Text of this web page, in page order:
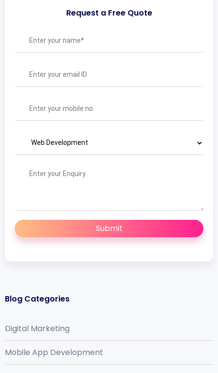
Request a Free Quote
Submit
Blog Categories
Digital Marketing
Mobile App Development